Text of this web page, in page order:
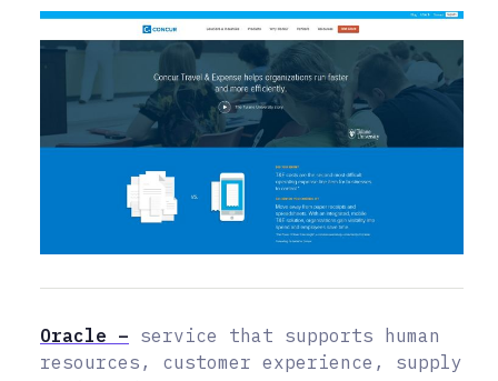
Oracle – service that supports human
resources, customer experience, supply